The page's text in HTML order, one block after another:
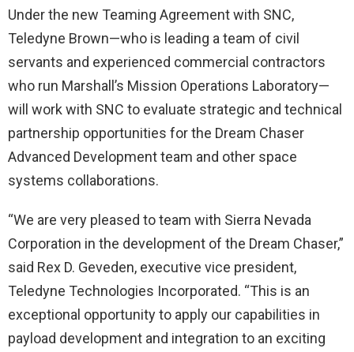
Under the new Teaming Agreement with SNC,
Teledyne Brown—who is leading a team of civil
servants and experienced commercial contractors
who run Marshall’s Mission Operations Laboratory—
will work with SNC to evaluate strategic and technical
partnership opportunities for the Dream Chaser
Advanced Development team and other space
systems collaborations.
“We are very pleased to team with Sierra Nevada
Corporation in the development of the Dream Chaser,”
said Rex D. Geveden, executive vice president,
Teledyne Technologies Incorporated. “This is an
exceptional opportunity to apply our capabilities in
payload development and integration to an exciting